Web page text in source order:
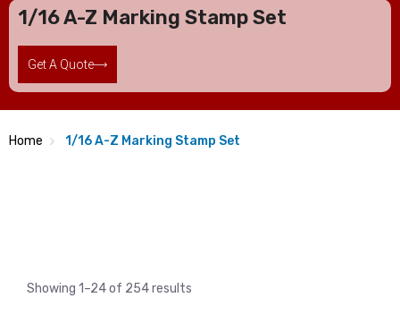
1/16 A-Z Marking Stamp Set
Get A Quote
Home 1/16 A-Z Marking Stamp Set
Showing 1–24 of 254 results